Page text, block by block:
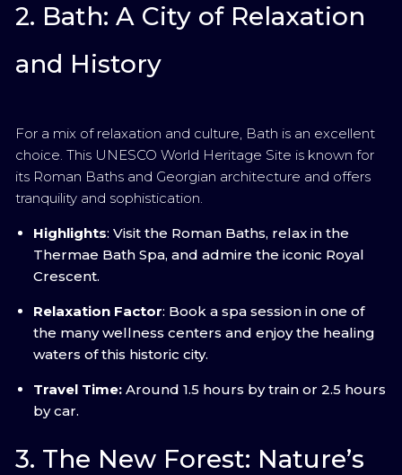
2. Bath: A City of Relaxation
and History
For a mix of relaxation and culture, Bath is an excellent
choice. This UNESCO World Heritage Site is known for
its Roman Baths and Georgian architecture and offers
tranquility and sophistication.
Highlights: Visit the Roman Baths, relax in the
Thermae Bath Spa, and admire the iconic Royal
Crescent.
Relaxation Factor: Book a spa session in one of
the many wellness centers and enjoy the healing
waters of this historic city.
Travel Time: Around 1.5 hours by train or 2.5 hours
by car.
3. The New Forest: Nature’s